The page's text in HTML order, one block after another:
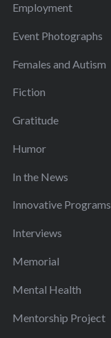
Employment
Event Photographs
Females and Autism
Fiction
Gratitude
Humor
In the News
Innovative Programs
Interviews
Memorial
Mental Health
Mentorship Project